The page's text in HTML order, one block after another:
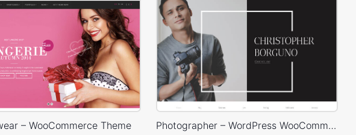
– WooCommerce Theme Photographer – WordPress WooCommerce Theme